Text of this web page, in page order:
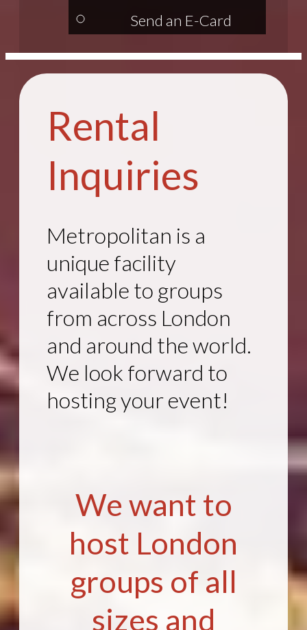
Send an E-Card
Rental
Inquiries
Metropolitan is a
unique facility
available to groups
from across London
and around the world.
We look forward to
hosting your event!
We want to
host London
groups of all
sizes and